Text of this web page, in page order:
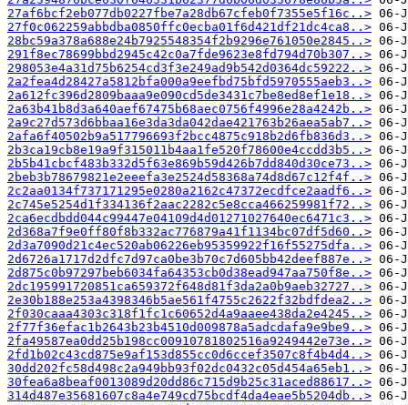
27af6bcf2eb077db0227fbe7a28db67cfeb0f7355e5f16c..>
27f0c062259abbdba0850ffc0ecba01f6d421df21dc4ca8..>
28bc59a378a688e24b7925548354f2b9296e761050e2845..>
291f8ec78699bbd2945c42c0a7fde9623e8fd794d70b307..>
298053e4a31d75b6254cd3f3e249ad9b542d0364dc59222..>
2a2fea4d28427a5812bfa000a9eefbd75bfd5970555aeb3..>
2a612fc396d2809baaa9e090cd5de3431c7be8ed8ef1e18..>
2a63b41b8d3a640aef67475b68aec0756f4996e28a4242b..>
2a9c27d573d6bbaa16e3da3da042dae421763b26aea5ab7..>
2afa6f40502b9a517796693f2bcc4875c918b2d6fb836d3..>
2b3ca19cb8e19a9f315011b4aa1fe520f78600e4ccdd3b5..>
2b5b41cbcf483b332d5f63e869b59d426b7dd840d30ce73..>
2beb3b78679821e2eeefa3e2524d58368a74d8d67c12f4f..>
2c2aa0134f737171295e0280a2162c47372ecdfce2aadf6..>
2c745e5254d1f334136f2aac2282c5e8cca466259981f72..>
2ca6ecdbdd044c99447e04109d4d01271027640ec6471c3..>
2d368a7f9e0ff80f8b332ac776879a41f1134bc07df5d60..>
2d3a7090d21c4ec520ab06226eb95359922f16f55275dfa..>
2d6726a1717d2dfc7d97ca0be3b70c7d605bb42deef887e..>
2d875c0b97297beb6034fa64353cb0d38ead947aa750f8e..>
2dc195991720851ca659372f648d81f3da2a0b9aeb32727..>
2e30b188e253a4398346b5ae561f4755c2622f32bdfdea2..>
2f030caaa4303c318f1fc1c60652d4a9aaee438da2e4245..>
2f77f36efac1b2643b23b4510d009878a5adcdafa9e9be9..>
2fa49587ea0dd25b198cc00910781802516a9249442e73e..>
2fd1b02c43cd875e9af153d855cc0d6ccef3507c8f4b4d4..>
30dd202fc58d498c2a949bb93f02dc0432c05d454a65eb1..>
30fea6a8beaf0013089d20dd86c715d9b25c31aced88617..>
314d487e35681607c8a4e749cd75bcdf4da4eae5b5204db..>